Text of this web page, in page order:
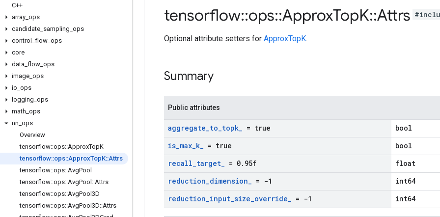
C++
array ops
candidate sampling ops
control
flow ops
core
data flow ops
image ops
io ops
logging ops
math ops
nn ops
Overview
tensorflow::ops::ApproxTopK
tensorflow::ops::ApproxTopK::Attrs
tensorflow::ops::AvgPool
tensorflow::ops::AvgPool ::Attrs
tensorflow::ops::AvgPool3D
tensorflow::ops::AvgPool3D::Attrs
tensorflow::ops::ApproxTopK::Attrs
Optional attribute setters for ApproxTopK.
Summary
Public attributes
aggregate_to_topk_ = true
bool
is_max_k_ = true
bool
recall_target_ = 0. 95f
float
reduction_dimension_ = -1
int64
reduction_input_size_override_ = -1 int64